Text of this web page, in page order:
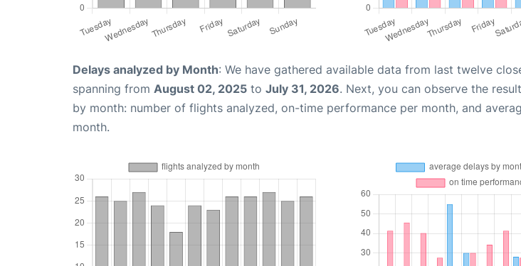
Delays analyzed by Month: We have gathered available data from last twelve
spanning from August 02, 2025 to July 31, 2026. Next, you can observe the
by month: number of flights analyzed, on-time performance per month, and
month.